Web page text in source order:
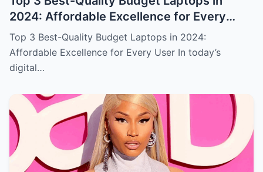
2024: Affordable Excellence for Every
User
Top 3 Best-Quality Budget Laptops in 2024:
Affordable Excellence for Every User In today’s
digital…